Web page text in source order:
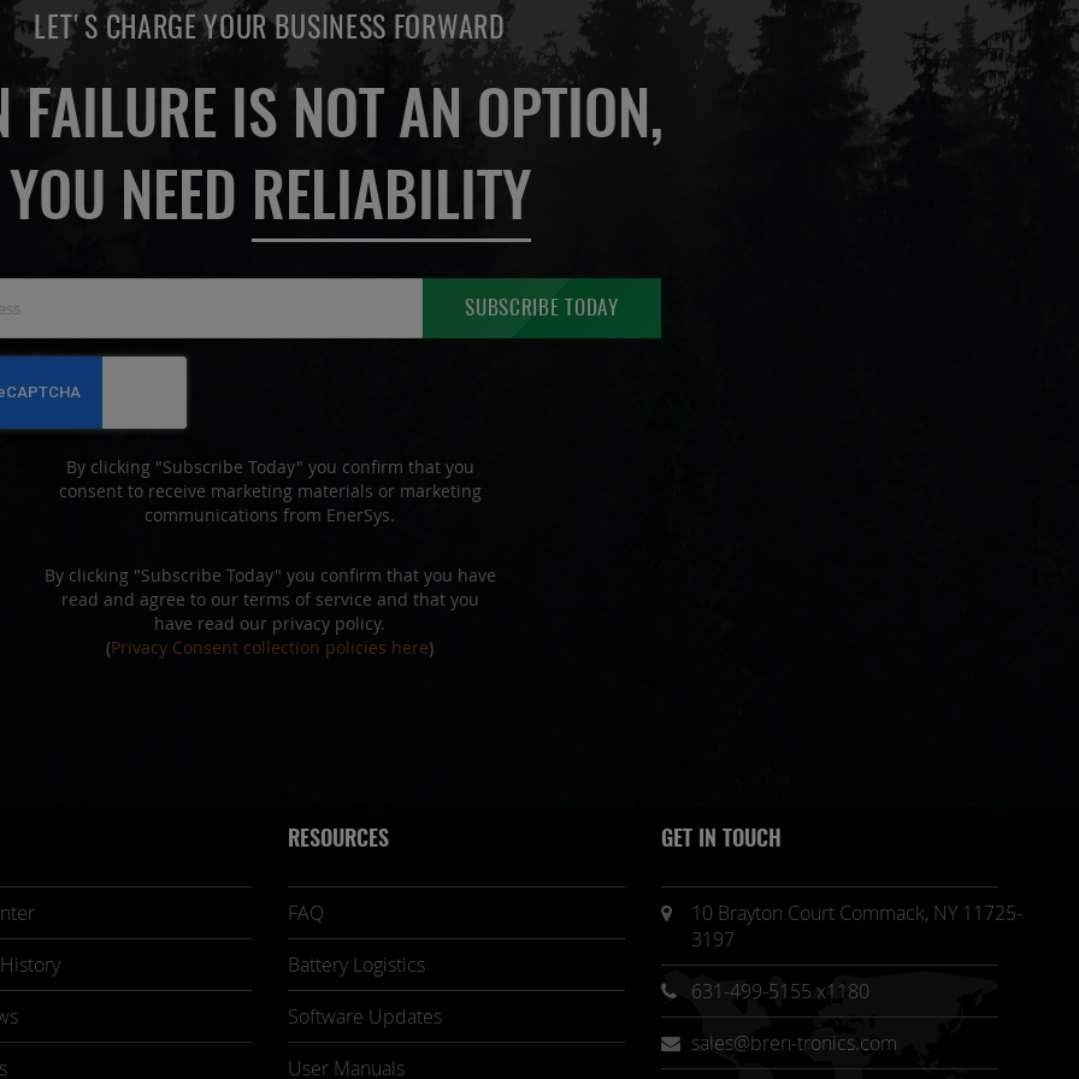
LET'S CHARGE YOUR BUSINESS FORWARD
FAILURE IS NOT AN OPTION,
YOU NEED RELIABILITY
for
Our
SUBSCRIBE TODAY
By clicking "Subscribe Today" you confirm that you
consent to receive marketing materials or marketing
communications from EnerSys.
By clicking "Subscribe Today" you confirm that you have
read and agree to our terms of service and that you
have read our privacy policy.
(Privacy Consent collection policies here)
RESOURCES
FAQ
Battery Logistics
Software Updates
User Manuals
GET IN TOUCH
10 Brayton Court Commack, NY 11725-
3197
631-499-5155 x1180
sales@bren-tronics.com